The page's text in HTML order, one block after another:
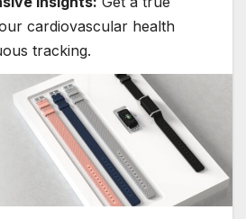
cardiovascular health
tracking.